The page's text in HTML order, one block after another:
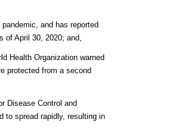
and has reported
of April 30, 2020; and,
Health Organization warned
protected from a second
Disease Control and
to spread rapidly, resulting in